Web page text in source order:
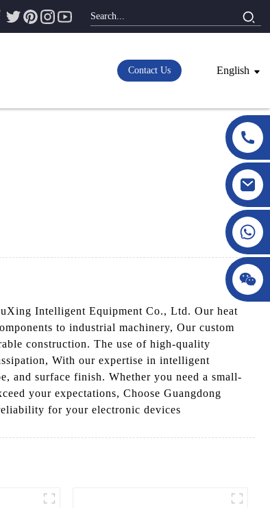
Contact Us English
Intelligent Equipment Co., Ltd. Our heat
to industrial machinery, Our custom
construction. The use of high-quality
With our expertise in intelligent
and surface finish. Whether you need a small-
your expectations, Choose Guangdong
for your electronic devices